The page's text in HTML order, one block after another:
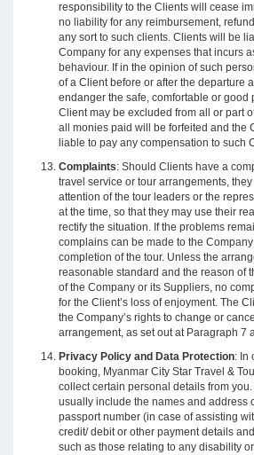
responsibility to the Clients will cease
no liability for any reimbursement,
any sort to such clients. Clients will be
Company for any expenses that incurs
behaviour. If in the opinion of such
of a Client before or after the departure
endanger the safe, comfortable or good
Client may be excluded from all or part
all monies paid will be forfeited and the
liable to pay any compensation to such
Complaints: Should Clients have a
travel service or tour arrangements,
attention of the tour leaders or the
at the time, so that they may use their
rectify the situation. If the problems
complains can be made to the
completion of the tour. Unless the
reasonable standard and the reason of
of the Company or its Suppliers, no
for the Client’s loss of enjoyment. The
the Company’s rights to change or
arrangement, as set out at Paragraph 7
Privacy Policy and Data Protection: In
booking, Myanmar City Star Travel &
collect certain personal details from you.
usually include the names and address
passport number (in case of assisting
credit/ debit or other payment details
such as those relating to any disability